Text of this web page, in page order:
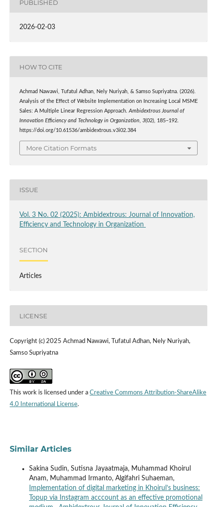
PUBLISHED
2026-02-03
HOW TO CITE
Achmad Nawawi, Tufatul Adhan, Nely Nuriyah, & Samso Supriyatna. (2026).
Analysis of the Effect of Website Implementation on Increasing Local MSME
Sales: A Multiple Linear Regression Approach.Ambidextrous Journal of
Innovation Efficiency and Technology in Organization, 3(02), 185–192.
https://doi.org/10.61536/ambidextrous.v3i02.384
More Citation Formats
ISSUE
Vol. 3 No. 02 (2025): Ambidextrous: Journal of Innovation,
Efficiency and Technology in Organization
SECTION
Articles
LICENSE
Copyright (c) 2025 Achmad Nawawi, Tufatul Adhan, Nely Nuriyah,
Samso Supriyatna
This work is licensed under a Creative Commons Attribution-ShareAlike
4.0 International License.
Similar Articles
Sakina Sudin, Sutisna Jayaatmaja, Muhammad Khoirul
Anam, Muhammad Irmanto, Algifahri Suhaeman,
Implementation of digital marketing in Khoirul’s business:
Topup via Instagram acccount as an effective promotional